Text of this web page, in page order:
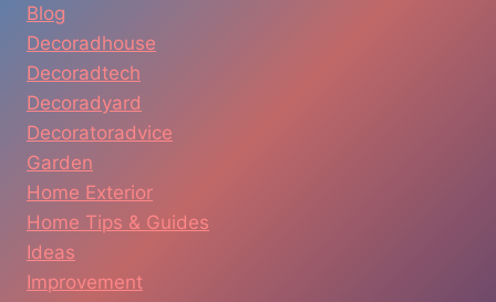
Blog
Decoradhouse
Decoradtech
Decoradyard
Decoratoradvice
Garden
Home Exterior
Home Tips & Guides
Ideas
Improvement